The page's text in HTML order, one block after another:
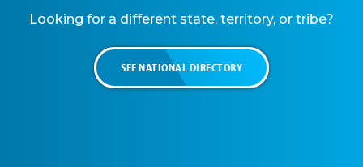
Looking for a different state, territory, or tribe?
SEE NATIONAL DIRECTORY